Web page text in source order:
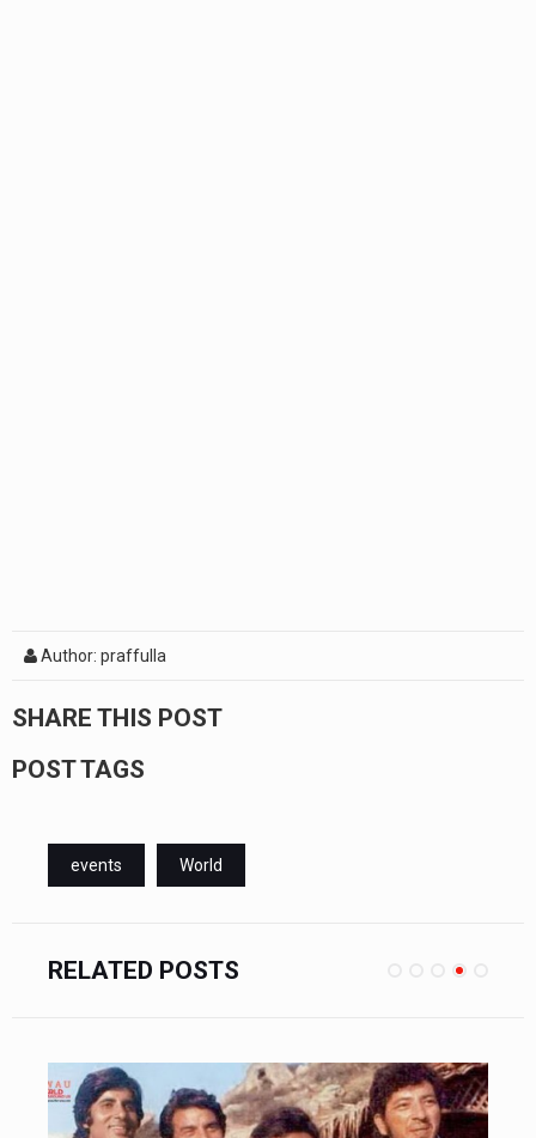
Author: praffulla
SHARE THIS POST
POST TAGS
events World
RELATED POSTS